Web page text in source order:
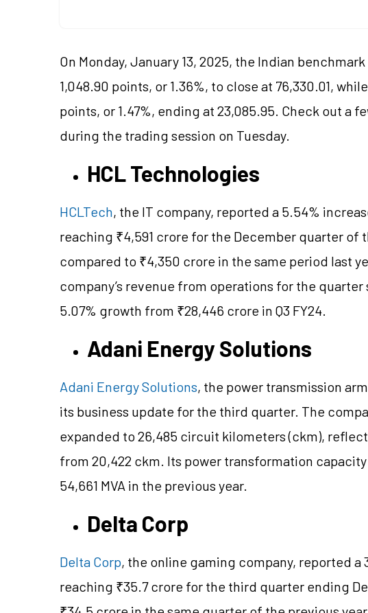
On Monday, January 13, 2025, the Indian
1,048.90 points, or 1.36%, to close at 76,330.01,
points, or 1.47%, ending at 23,085.95. Check out a
during the trading session on Tuesday.
HCL Technologies
HCLTech, the IT company, reported a 5.54%
reaching ₹4,591 crore for the December quarter of
compared to ₹4,350 crore in the same period last
company’s revenue from operations for the
5.07% growth from ₹28,446 crore in Q3 FY24.
Adani Energy Solutions
Adani Energy Solutions, the power transmission
its business update for the third quarter. The
expanded to 26,485 circuit kilometers (ckm),
from 20,422 ckm. Its power transformation
54,661 MVA in the previous year.
Delta Corp
Delta Corp, the online gaming company, reported
reaching ₹35.7 crore for the third quarter ending